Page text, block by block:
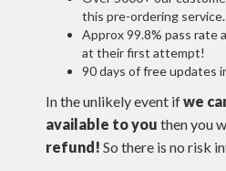
this pre-ordering service.
Approx 99.8% pass rate
at their first attempt!
90 days of free updates
In the unlikely event ifwe
available to you then you
refund! So there is no risk